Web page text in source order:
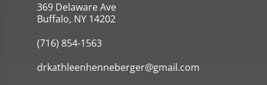
369 Delaware Ave
Buffalo, NY 14202
(716) 854-1563
drkathleenhenneberger@gmail.com